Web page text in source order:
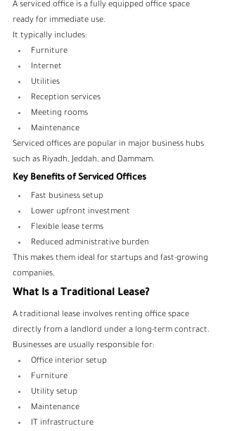
A serviced office is a fully equipped office space
ready for immediate use.
It typically includes:
Furniture
Internet
Utilities
Reception services
Meeting rooms
Maintenance
Serviced offices are popular in major business hubs
such as Riyadh, Jeddah, and Dammam.
Key Benefits of Serviced Offices
Fast business setup
Lower upfront investment
Flexible lease terms
Reduced administrative burden
This makes them ideal for startups and fast-growing
companies.
What Is a Traditional Lease?
A traditional lease involves renting office space
directly from a landlord under a long-term contract.
Businesses are usually responsible for:
Office interior setup
Furniture
Utility setup
Maintenance
IT infrastructure